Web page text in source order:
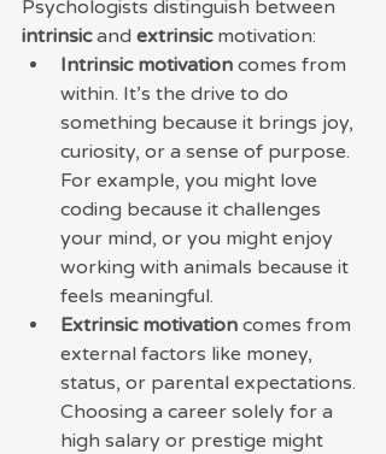
Psychologists distinguish between
intrinsic and extrinsic motivation:
Intrinsic motivation comes from
within. It’s the drive to do
something because it brings joy,
curiosity, or a sense of purpose.
For example, you might love
coding because it challenges
your mind, or you might enjoy
working with animals because it
feels meaningful.
Extrinsic motivation comes from
external factors like money,
status, or parental expectations.
Choosing a career solely for a
high salary or prestige might